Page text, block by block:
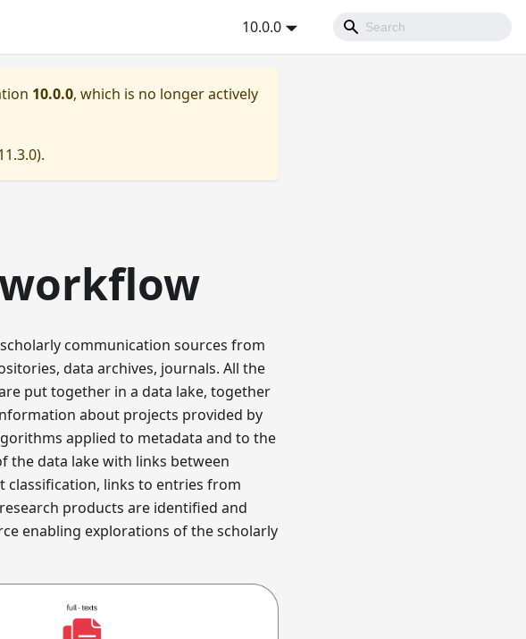
10.0.0
10.0.0, which is no longer actively
).
communication sources from
data archives, journals. All the
put together in a data lake, together
about projects provided by
applied to metadata and to the
the data lake with links between
classification, links to entries from
products are identified and
enabling explorations of the scholarly